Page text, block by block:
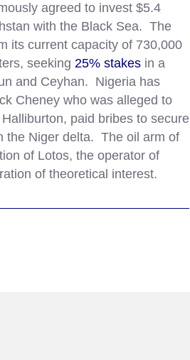
agreed to invest $5.4
with the Black Sea. The
its current capacity of 730,000
seeking 25% stakes in a
and Ceyhan. Nigeria has
Cheney who was alleged to
paid bribes to secure
the Niger delta. The oil arm of
of Lotos, the operator of
of theoretical interest.